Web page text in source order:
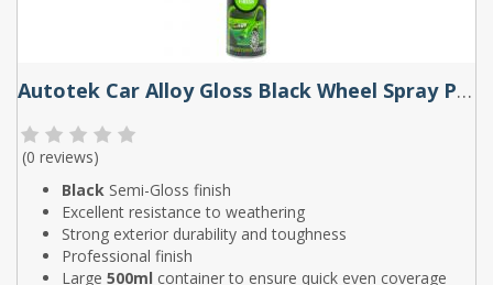
Autotek Car Alloy Gloss Black Wheel Spray Paint - 500ml
(0 reviews)
Black Semi-Gloss finish
Excellent resistance to weathering
Strong exterior durability and toughness
Professional finish
Large 500ml container to ensure quick even coverage